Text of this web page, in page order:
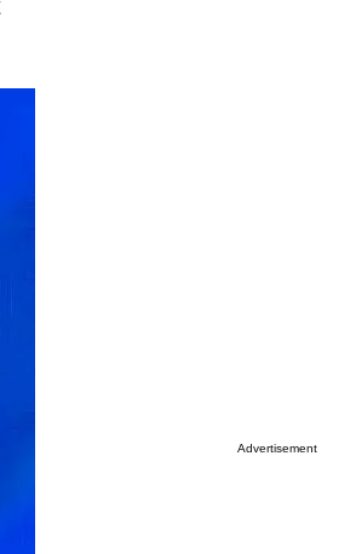
Advertisement